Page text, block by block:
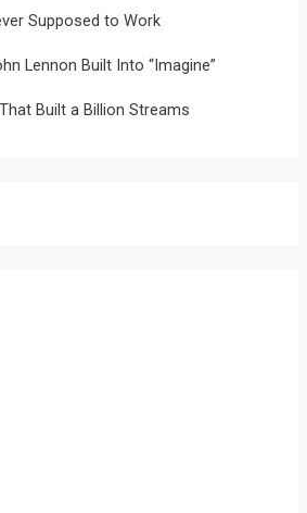
Supposed to Work
Lennon Built Into “Imagine”
Built a Billion Streams